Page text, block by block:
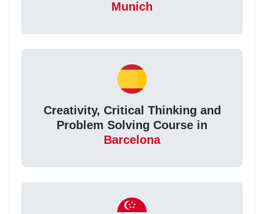
Munich
Creativity, Critical Thinking and
Problem Solving Course in
Barcelona